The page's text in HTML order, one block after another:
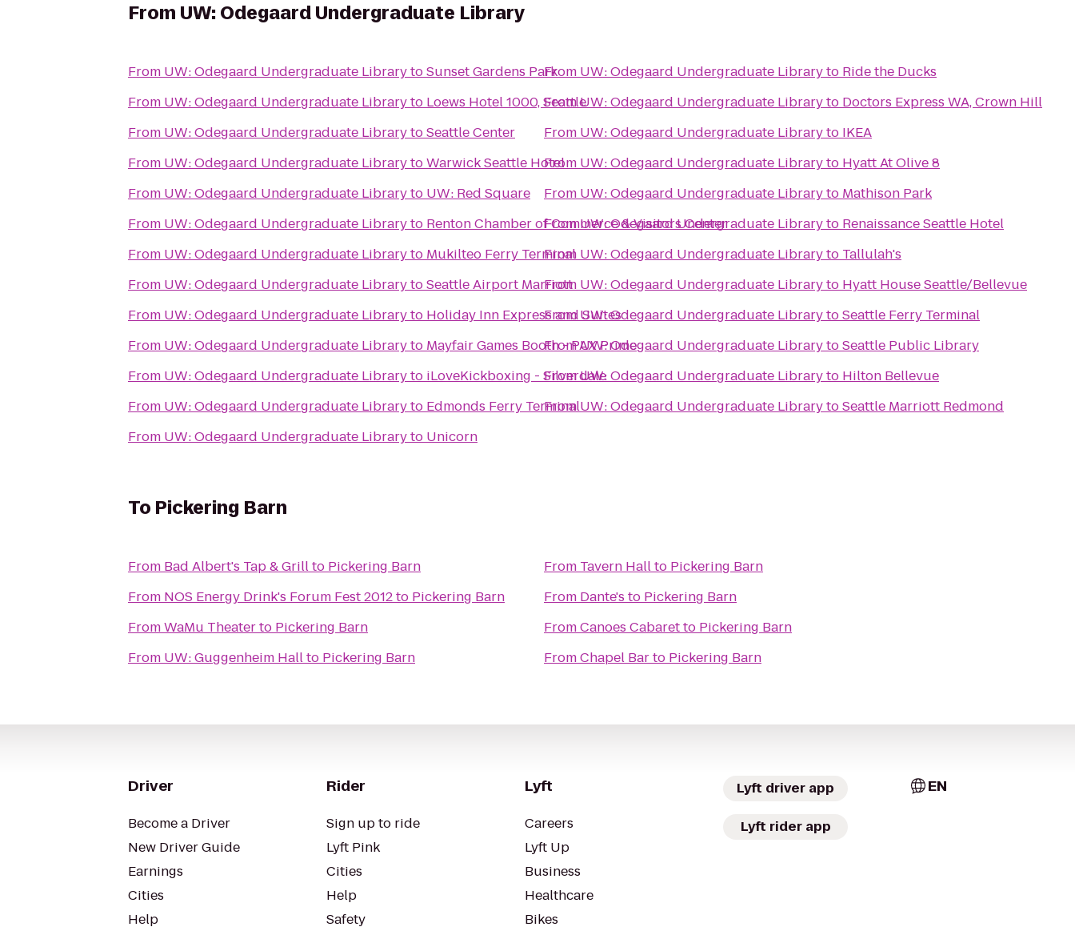
From UW: Odegaard Undergraduate Library
From UW: Odegaard Undergraduate LibrarytoSunset Gardens Park
From UW: Odegaard Undergraduate Libraryto Loews Hotel 1000, Seattle
From UW: Odegaard Undergraduate LibrarytoSeattle Center
From UW: Odegaard Undergraduate LibrarytoWarwick Seattle Hotel
From UW: Odegaard Undergraduate Libraryto UW: Red Square
From UW: Odegaard Undergraduate Libraryto Renton Chamber of Commerce & Visitors Center
From UW: Odegaard Undergraduate Libraryto Mukilteo Ferry Terminal
From UW: Odegaard Undergraduate LibrarytoSeattle Airport Marriott
From UW: Odegaard Undergraduate Libraryto Holiday Inn Express and Suites
From UW: Odegaard Undergraduate Libraryto Mayfair Games Booth - PAX Prime
From UW: Odegaard Undergraduate Libraryto iLoveKickboxing - Silverdale
From UW: Odegaard Undergraduate Libraryto Edmonds Ferry Terminal
From UW: Odegaard Undergraduate Libraryto Unicorn
From UW: Odegaard Undergraduate Libraryto Ride the Ducks
FromUW: Odegaard Undergraduate Libraryto Doctors Express WA, Crown Hill
From UW: Odegaard Undergraduate Libraryto IKEA
From UW: Odegaard Undergraduate Libraryto Hyatt At Olive 8
From UW: Odegaard Undergraduate Libraryto Mathison Park
FromUW: Odegaard Undergraduate Libraryto Renaissance Seattle Hotel
From UW: Odegaard Undergraduate Libraryto Tallulah's
From UW: Odegaard Undergraduate Libraryto Hyatt House Seattle/Bellevue
FromUW: Odegaard Undergraduate LibrarytoSeattle Ferry Terminal
FromUW: Odegaard Undergraduate LibrarytoSeattle Public Library
FromUW: Odegaard Undergraduate Libraryto Hilton Bellevue
FromUW: Odegaard Undergraduate LibrarytoSeattle Marriott Redmond
To Pickering Barn
From Bad Albert's Tap & Grillto Pickering Barn
From NOS Energy Drink's Forum Fest 2012to Pickering Barn
FromWaMu Theaterto Pickering Barn
From UW: Guggenheim Hallto Pickering Barn
From Tavern Hallto Pickering Barn
From Dante's to Pickering Barn
FromCanoes Cabaretto Pickering Barn
FromChapel Barto Pickering Barn
Driver
Become a Driver
New Driver Guide
Earnings
Cities
Help
Rider
Sign up to ride
Lyft Pink
Cities
Help
Safety
Lyft
Careers
Lyft Up
Business
Healthcare
Bikes
Lyft driver app
Lyft rider app
EN